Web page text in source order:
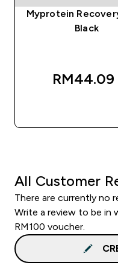
Myprotein
Black
RM44.09‎
All Customer
There are currently no
Write a review to be in
RM100 voucher.